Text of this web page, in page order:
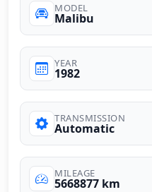
MODEL
Malibu
YEAR
1982
TRANSMISSION
Automatic
MILEAGE
5668877 km